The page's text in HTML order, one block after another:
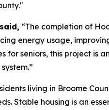
“The completion of
energy usage,
seniors, this project is
living in Broome
Stable housing is an